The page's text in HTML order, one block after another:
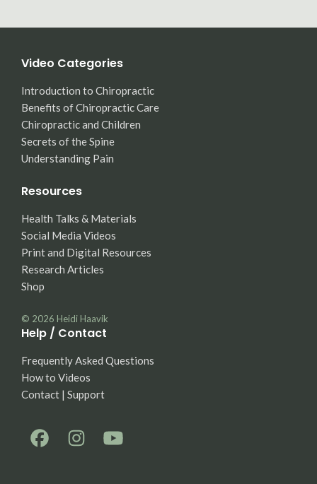
Video Categories
Introduction to Chiropractic
Benefits of Chiropractic Care
Chiropractic and Children
Secrets of the Spine
Understanding Pain
Resources
Health Talks & Materials
Social Media Videos
Print and Digital Resources
Research Articles
Shop
© 2026 Heidi Haavik
Help / Contact
Frequently Asked Questions
How to Videos
Contact | Support